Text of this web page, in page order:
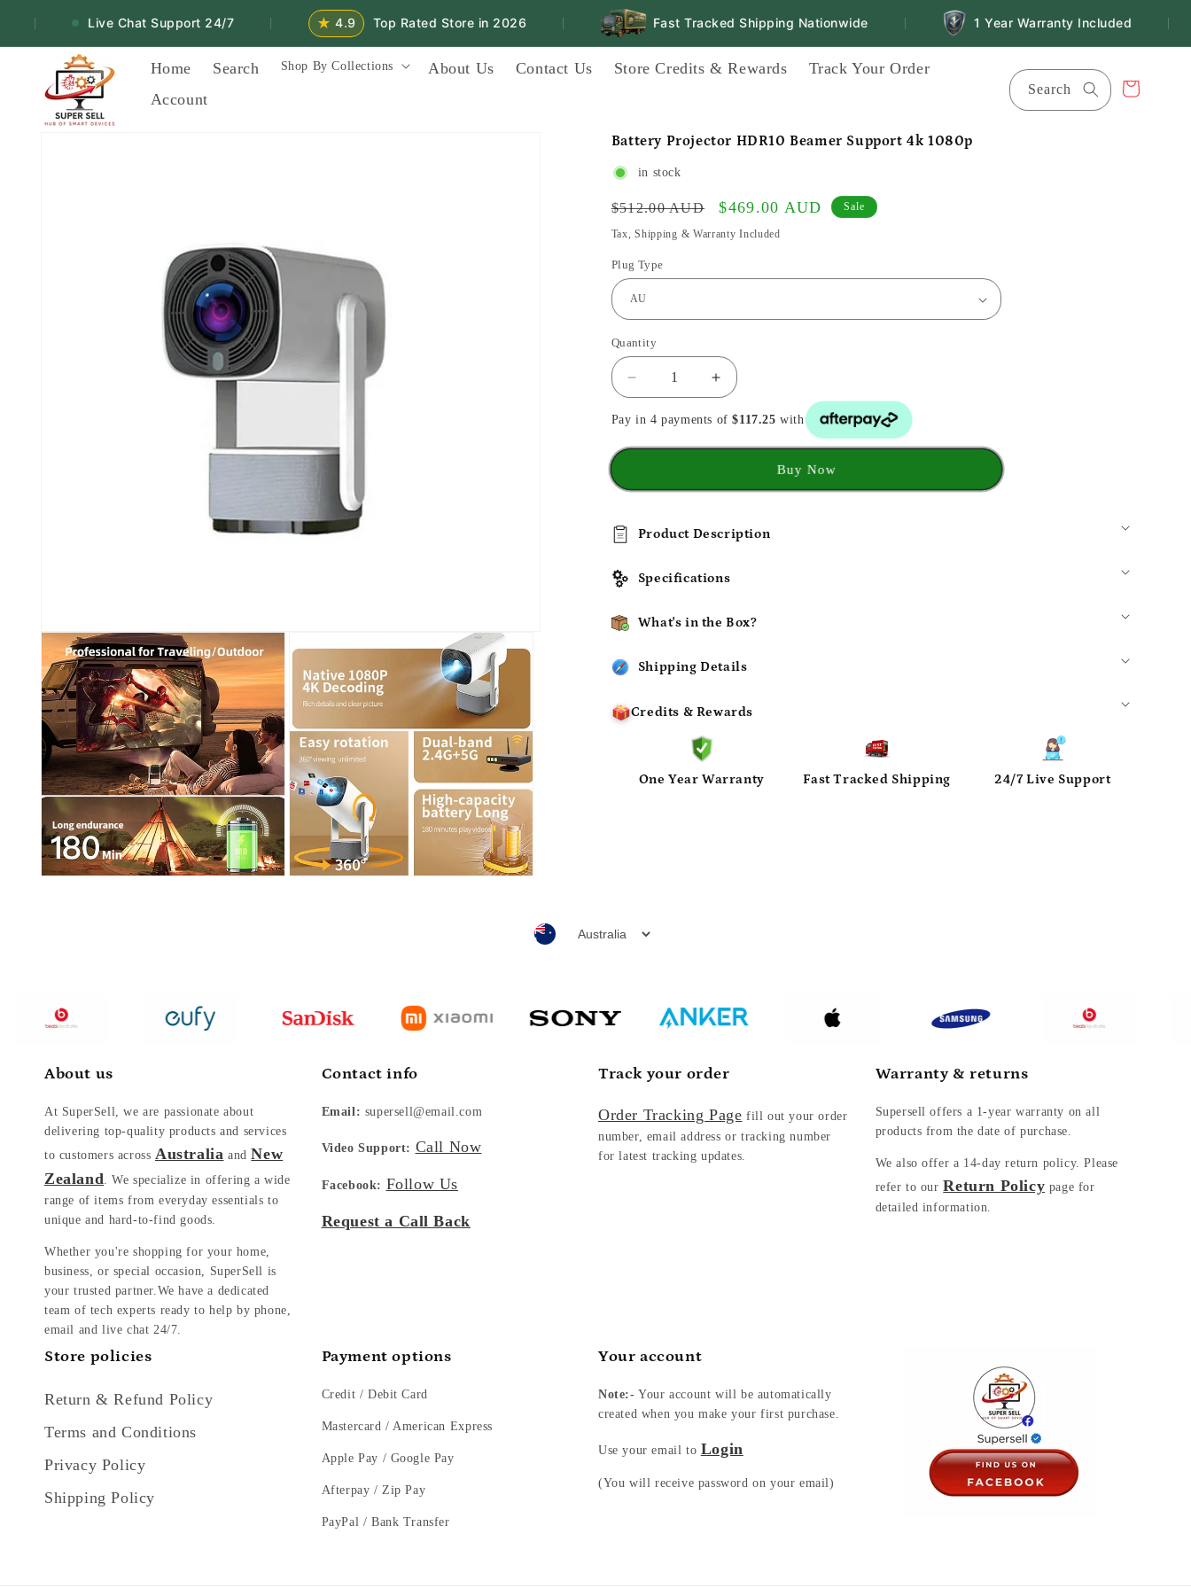
contentLive Chat Support 24/7 ★ 4.9 Top Rated Store in 2026 Fast Tracked Shipping Nationwide 1 Year Warranty Included
Home Search Shop By Collections About Us Contact Us Store Credits & Rewards
Track Your Order
Account
Search Cart
Battery Projector HDR10 Beamer Support 4k 1080p
in stock
Regular
price
$512.00 AUD
Sale
price
$469.00 AUD Sale
Tax, Shipping & Warranty Included
Plug Type
Quantity
Decrease
quantity
for
Beamer
4k
Increase
quantity
for
Beamer
4k
Pay in 4 payments of$117.25 with
Buy Now
Product Description
Specifications
What's in the Box?
Shipping Details
Credits & Rewards
One Year Warranty Fast Tracked Shipping 24/7 Live Support
About us
At SuperSell, we are passionate about
delivering top-quality products and services
to customers across Australia andNew
Zealand. We specialize in offering a wide
range of items from everyday essentials to
unique and hard-to-find goods.
Whether you're shopping for your home,
business, or special occasion, SuperSell is
your trusted partner.We have a dedicated
team of tech experts ready to help by phone,
email and live chat 24/7.
Contact info
Email: supersell@email.com
Video Support: Call Now
Facebook: Follow Us
Request a Call Back
Track your order
Order Tracking Page fill out your order
number, email address or tracking number
for latest tracking updates.
Warranty & returns
Supersell offers a 1-year warranty on all
products from the date of purchase.
We also offer a 14-day return policy. Please
refer to ourReturn Policy page for
detailed information.
Store policies
Return & Refund Policy
Terms and Conditions
Privacy Policy
Shipping Policy
Payment options
Credit / Debit Card
Mastercard / American Express
Apple Pay / Google Pay
Afterpay / Zip Pay
PayPal / Bank Transfer
Your account
Note:- Your account will be automatically
created when you make your first purchase.
Use your email to Login
(You will receive password on your email)